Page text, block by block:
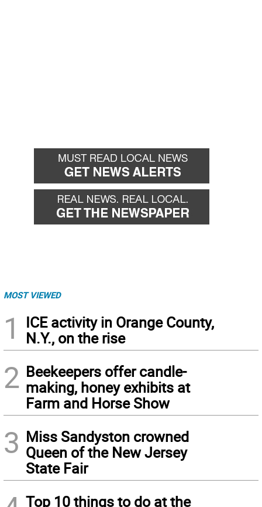
MOST VIEWED
1
ICE activity in Orange County,
N.Y., on the rise
2 Beekeepers offer candle-
making, honey exhibits at
Farm and Horse Show
3 Miss Sandyston crowned
Queen of the New Jersey
State Fair
Top 10 things to do at the